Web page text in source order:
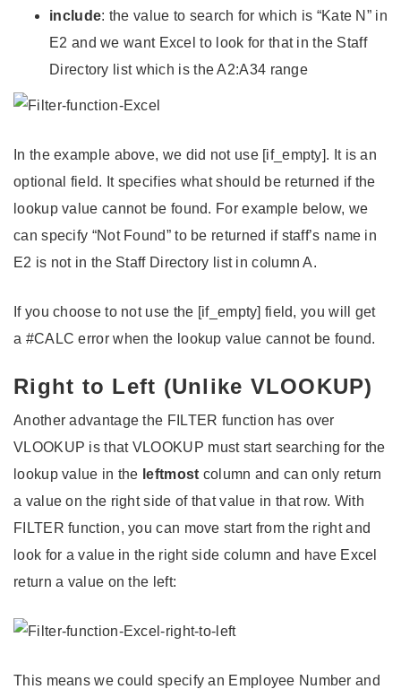
include: the value to search for which is “Kate N” in
E2 and we want Excel to look for that in the Staff
Directory list which is the A2:A34 range
In the example above, we did not use [if_empty]. It is an
optional field. It specifies what should be returned if the
lookup value cannot be found. For example below, we
can specify “Not Found” to be returned if staff’s name in
E2 is not in the Staff Directory list in column A.
If you choose to not use the [if_empty] field, you will get
a #CALC error when the lookup value cannot be found.
Right to Left (Unlike VLOOKUP)
Another advantage the FILTER function has over
VLOOKUP is that VLOOKUP must start searching for the
lookup value in the leftmost column and can only return
a value on the right side of that value in that row. With
FILTER function, you can move start from the right and
look for a value in the right side column and have Excel
return a value on the left:
This means we could specify an Employee Number and